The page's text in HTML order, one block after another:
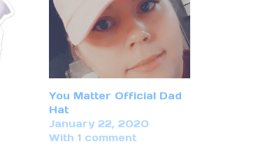
You Matter Official Dad
Hat
January 22, 2020
With 1 comment